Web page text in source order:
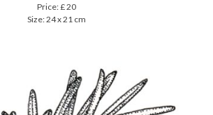
Price: £ 20
Size: 24 x 21 cm